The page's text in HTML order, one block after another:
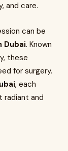
and care.
can be
Dubai. Known
these
for surgery.
, each
radiant and